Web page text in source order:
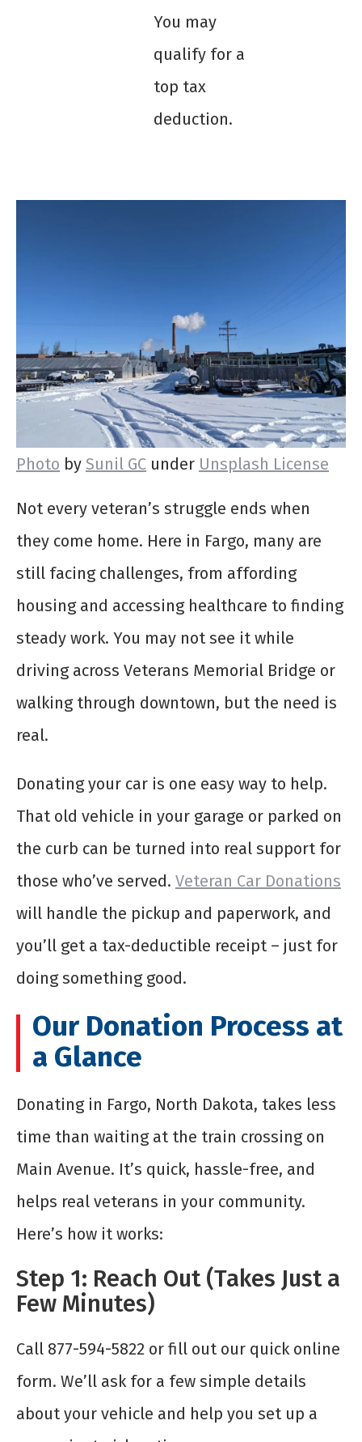
You may
qualify for a
top tax
deduction.
Photo by Sunil GC under Unsplash License
Not every veteran’s struggle ends when
they come home. Here in Fargo, many are
still facing challenges, from affording
housing and accessing healthcare to finding
steady work. You may not see it while
driving across Veterans Memorial Bridge or
walking through downtown, but the need is
real.
Donating your car is one easy way to help.
That old vehicle in your garage or parked on
the curb can be turned into real support for
those who’ve served. Veteran Car Donations
will handle the pickup and paperwork, and
you’ll get a tax-deductible receipt – just for
doing something good.
Our Donation Process at
a Glance
Donating in Fargo, North Dakota, takes less
time than waiting at the train crossing on
Main Avenue. It’s quick, hassle-free, and
helps real veterans in your community.
Here’s how it works:
Step 1: Reach Out (Takes Just a
Few Minutes)
Call 877-594-5822 or fill out our quick online
form. We’ll ask for a few simple details
about your vehicle and help you set up a